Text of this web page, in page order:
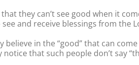
they can’t see good when it
and receive blessings from the
believe in the “good” that can
notice that such people don’t say